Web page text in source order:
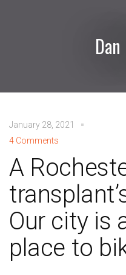
January 28, 2021
4 Comments
A
Our city is
place to